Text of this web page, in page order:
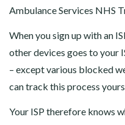
Ambulance Services NHS
When you sign up with an
other devices goes to your
– except various blocked
can track this process
Your ISP therefore knows